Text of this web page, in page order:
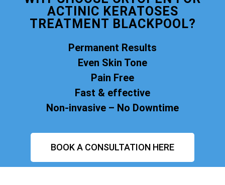
ACTINIC KERATOSES
TREATMENT BLACKPOOL?
Permanent Results
Even Skin Tone
Pain Free
Fast & effective
Non-invasive – No Downtime
BOOK A CONSULTATION HERE